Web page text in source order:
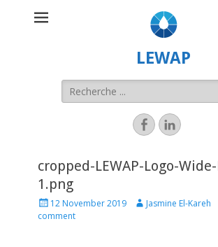
LEWAP
cropped-LEWAP-Logo-
1.png
12 November 2019 Jasmine El-Kareh
comment